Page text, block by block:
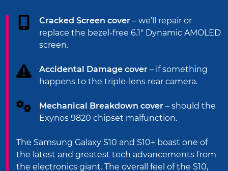
Cracked Screen cover – we’ll repair or
replace the bezel-free 6.1" Dynamic AMOLED
screen.
Accidental Damage cover – if something
happens to the triple-lens rear camera.
Mechanical Breakdown cover – should the
Exynos 9820 chipset malfunction.
The Samsung Galaxy S10 and S10+ boast one of
the latest and greatest tech advancements from
the electronics giant. The overall feel of the S10,